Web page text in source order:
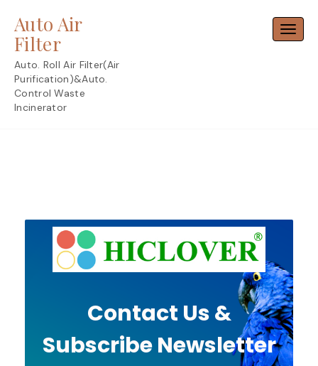
content
Auto Air
Filter
Auto. Roll Air Filter(Air
Purification)&Auto.
Control Waste
Incinerator
Contact Us &
Subscribe Newsletter